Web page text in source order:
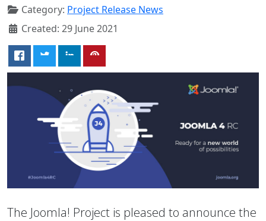
Category: Project Release News
Created: 29 June 2021
The Joomla! Project is pleased to announce the